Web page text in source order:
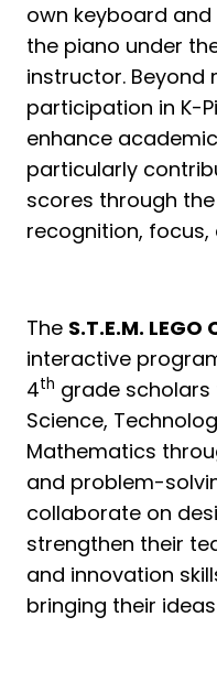
own keyboard
the piano under
instructor. Beyond
participation in K-
enhance
particularly
scores through
recognition, focus,
The S.T.E.M. LEGO
interactive
4th grade
Science,
Mathematics
and problem-
collaborate on
strengthen their
and innovation
bringing their